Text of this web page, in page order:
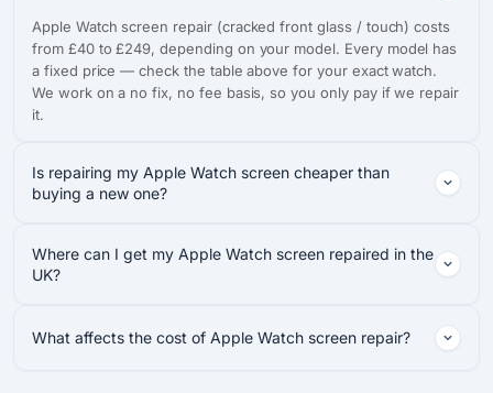
Apple Watch screen repair (cracked front glass / touch) costs
from £40 to £249, depending on your model. Every model has
a fixed price — check the table above for your exact watch.
We work on a no fix, no fee basis, so you only pay if we repair
it.
Is repairing my Apple Watch screen cheaper than
buying a new one?
Where can I get my Apple Watch screen repaired in the
UK?
What affects the cost of Apple Watch screen repair?